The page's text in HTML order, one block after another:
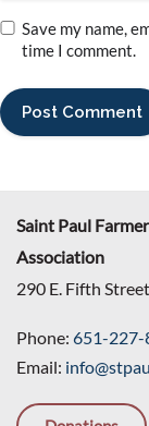
Save my name,
time I comment.
Saint Paul
Association
290 E. Fifth
Phone: 651-227-
Email: